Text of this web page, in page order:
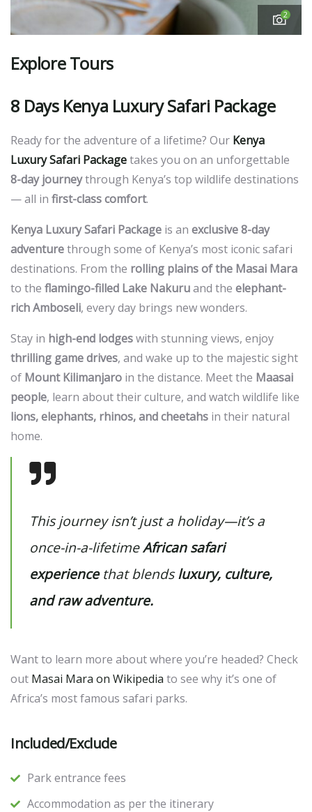
2
Explore Tours
8 Days Kenya Luxury Safari Package
Ready for the adventure of a lifetime? Our Kenya
Luxury Safari Packagetakes you on an unforgettable
8-day journeythrough Kenya’s top wildlife destinations
— all in first-class comfort.
Kenya Luxury Safari Package is an exclusive 8-day
adventurethrough some of Kenya’s most iconic safari
destinations. From the rolling plains of the Masai Mara
to the flamingo-filled Lake Nakuruand the elephant-
rich Amboseli, every day brings new wonders.
Stay in high-end lodgeswith stunning views, enjoy
thrilling game drives, and wake up to the majestic sight
of Mount Kilimanjaro in the distance. Meet the Maasai
people, learn about their culture, and watch wildlife like
lions, elephants, rhinos, and cheetahs in their natural
home.
This journey isn’t just a holiday—it’s a
once-in-a-lifetimeAfrican safari
experiencethat blendsluxury, culture,
and raw adventure.
Want to learn more about where you’re headed? Check
out Masai Mara on Wikipedia to see why it’s one of
Africa’s most famous safari parks.
Included/Exclude
Park entrance fees
Accommodation as per the itinerary